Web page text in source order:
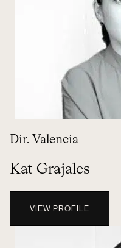
Dir. Valencia
Kat Grajales
VIEW PROFILE